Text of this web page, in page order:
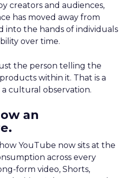
creators and audiences,
has moved away from
into the hands of individuals
over time.
the person telling the
within it. That is a
cultural observation.
an
YouTube now sits at the
across every
form video, Shorts,